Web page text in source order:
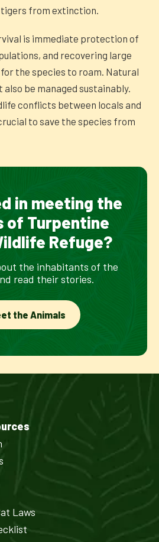
from extinction.
is immediate protection of
and recovering large
the species to roam. Natural
be managed sustainably.
conflicts between locals and
to save the species from
in meeting the
of Turpentine
Refuge?
the inhabitants of the
read their stories.
the Animals
Laws